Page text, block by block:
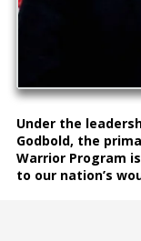
Under the
Godbold, the
Warrior Program
to our nation’s